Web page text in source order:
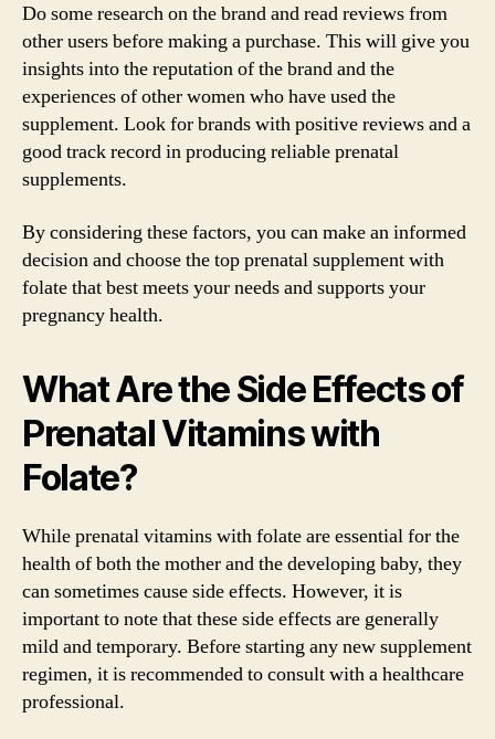
Do some research on the brand and read reviews from
other users before making a purchase. This will give you
insights into the reputation of the brand and the
experiences of other women who have used the
supplement. Look for brands with positive reviews and a
good track record in producing reliable prenatal
supplements.
By considering these factors, you can make an informed
decision and choose the top prenatal supplement with
folate that best meets your needs and supports your
pregnancy health.
What Are the Side Effects of
Prenatal Vitamins with
Folate?
While prenatal vitamins with folate are essential for the
health of both the mother and the developing baby, they
can sometimes cause side effects. However, it is
important to note that these side effects are generally
mild and temporary. Before starting any new supplement
regimen, it is recommended to consult with a healthcare
professional.